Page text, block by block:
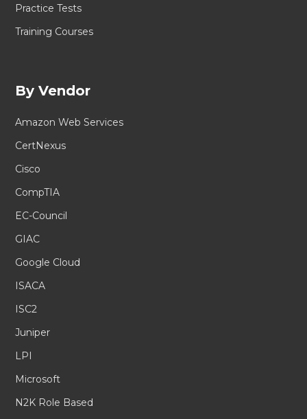
Practice Tests
Training Courses
By Vendor
Amazon Web Services
CertNexus
Cisco
CompTIA
EC-Council
GIAC
Google Cloud
ISACA
ISC2
Juniper
LPI
Microsoft
N2K Role Based